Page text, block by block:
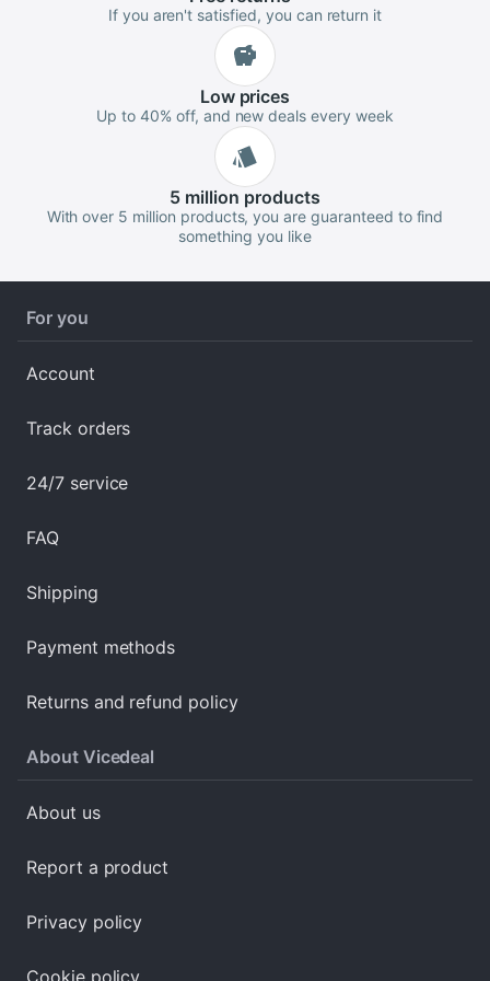
If you aren't satisfied, you can return it
Lowprices
Up to 40% off, and new deals every week
5 million products
With over 5 million products, you are guaranteed to find
something you like
For you
Account
Track orders
24/7 service
FAQ
Shipping
Payment methods
Returns and refund policy
About Vicedeal
About us
Report a product
Privacy policy
Cookie policy